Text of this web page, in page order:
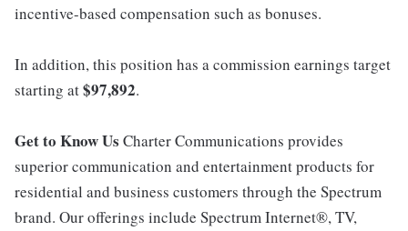
incentive-based compensation such as bonuses.
In addition, this position has a commission earnings target
starting at$97,892.
Get to Know Us Charter Communications provides
superior communication and entertainment products for
residential and business customers through the Spectrum
brand. Our offerings include Spectrum Internet®, TV,